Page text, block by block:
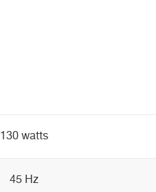
130 watts
45 Hz